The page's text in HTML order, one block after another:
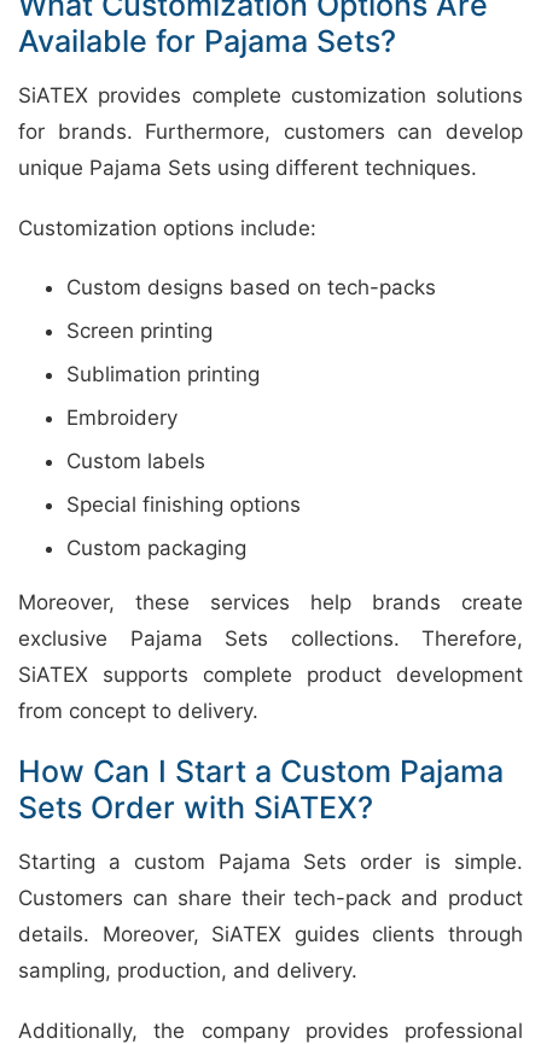
Available for Pajama Sets?
SiATEX provides complete customization solutions
for brands. Furthermore, customers can develop
unique Pajama Sets using different techniques.
Customization options include:
Custom designs based on tech-packs
Screen printing
Sublimation printing
Embroidery
Custom labels
Special finishing options
Custom packaging
Moreover, these services help brands create
exclusive Pajama Sets collections. Therefore,
SiATEX supports complete product development
from concept to delivery.
How Can I Start a Custom Pajama
Sets Order with SiATEX?
Starting a custom Pajama Sets order is simple.
Customers can share their tech-pack and product
details. Moreover, SiATEX guides clients through
sampling, production, and delivery.
Additionally, the company provides professional